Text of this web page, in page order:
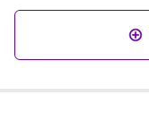
vehicle. "